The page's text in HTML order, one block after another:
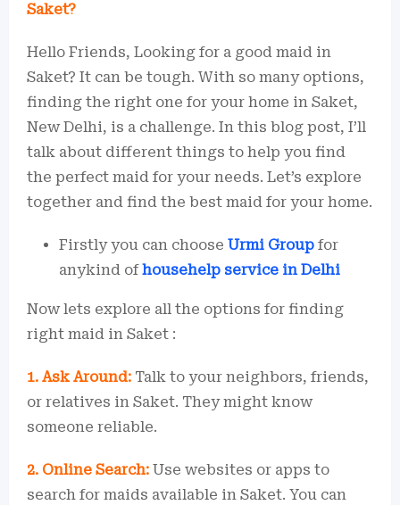
Saket?
Hello Friends, Looking for a good maid in
Saket? It can be tough. With so many options,
finding the right one for your home in Saket,
New Delhi, is a challenge. In this blog post, I’ll
talk about different things to help you find
the perfect maid for your needs. Let’s explore
together and find the best maid for your home.
Firstly you can choose Urmi Group for
anykind ofhousehelp service in Delhi
Now lets explore all the options for finding
right maid in Saket :
1. Ask Around: Talk to your neighbors, friends,
or relatives in Saket. They might know
someone reliable.
2. Online Search: Use websites or apps to
search for maids available in Saket. You can